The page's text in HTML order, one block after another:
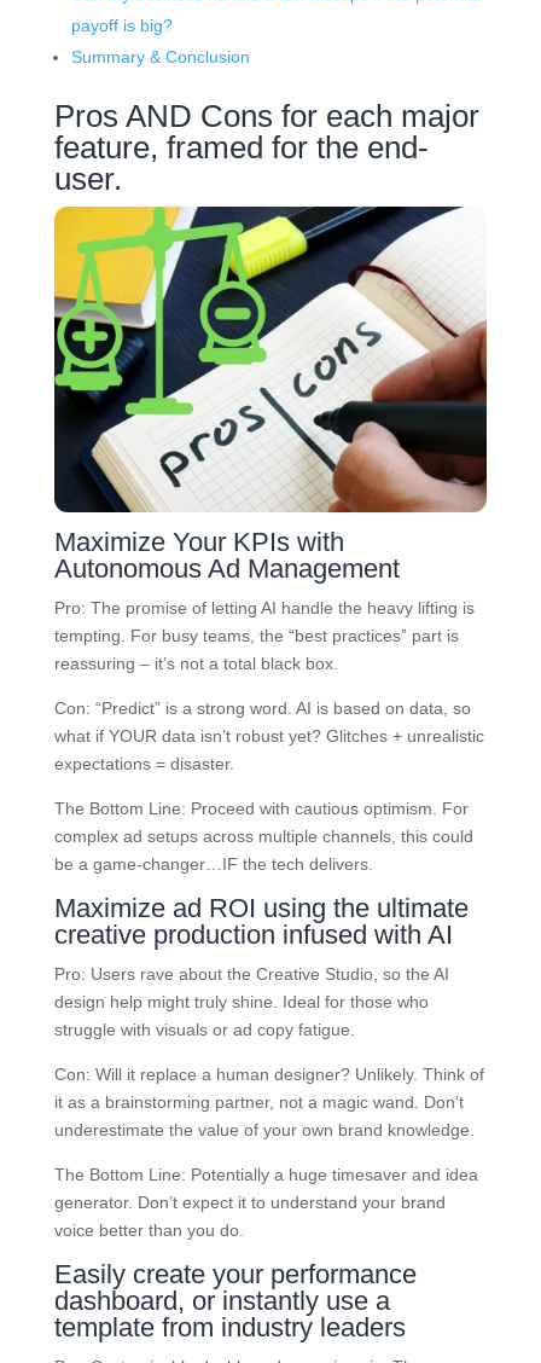
payoff is big?
Summary & Conclusion
Pros AND Cons for each major
feature, framed for the end-
user.
Maximize Your KPIs with
Autonomous Ad Management
Pro: The promise of letting AI handle the heavy lifting is
tempting. For busy teams, the “best practices” part is
reassuring – it’s not a total black box.
Con: “Predict” is a strong word. AI is based on data, so
what if YOUR data isn’t robust yet? Glitches + unrealistic
expectations = disaster.
The Bottom Line: Proceed with cautious optimism. For
complex ad setups across multiple channels, this could
be a game-changer…IF the tech delivers.
Maximize ad ROI using the ultimate
creative production infused with AI
Pro: Users rave about the Creative Studio, so the AI
design help might truly shine. Ideal for those who
struggle with visuals or ad copy fatigue.
Con: Will it replace a human designer? Unlikely. Think of
it as a brainstorming partner, not a magic wand. Don’t
underestimate the value of your own brand knowledge.
The Bottom Line: Potentially a huge timesaver and idea
generator. Don’t expect it to understand your brand
voice better than you do.
Easily create your performance
dashboard, or instantly use a
template from industry leaders